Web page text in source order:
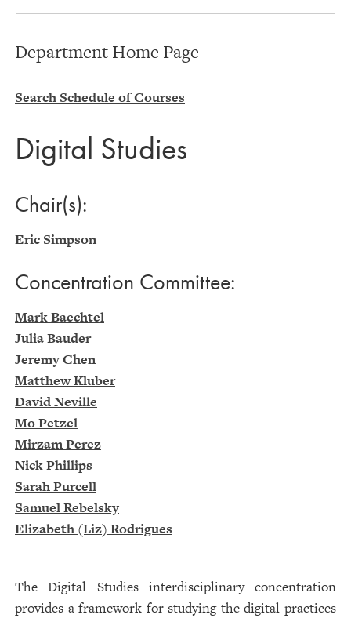
Department Home Page
Search Schedule of Courses
Digital Studies
Chair(s):
Eric Simpson
Concentration Committee:
Mark Baechtel
Julia Bauder
Jeremy Chen
Matthew Kluber
David Neville
Mo Petzel
Mirzam Perez
Nick Phillips
Sarah Purcell
Samuel Rebelsky
Elizabeth (Liz) Rodrigues
The Digital Studies interdisciplinary concentration
provides a framework for studying the digital practices